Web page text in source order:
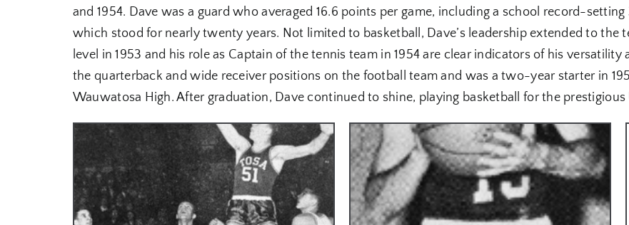
and 1954. Dave was a guard who averaged 16.6 points per game, including a school record-
which stood for nearly twenty years. Not limited to basketball, Dave’s leadership extended to the
level in 1953 and his role as Captain of the tennis team in 1954 are clear indicators of his
the quarterback and wide receiver positions on the football team and was a two-year starter in
Wauwatosa High. After graduation, Dave continued to shine, playing basketball for the